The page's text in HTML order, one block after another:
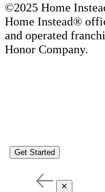
©2025 Home
Home Instead®
and operated
Honor Company.
Get Started
✕